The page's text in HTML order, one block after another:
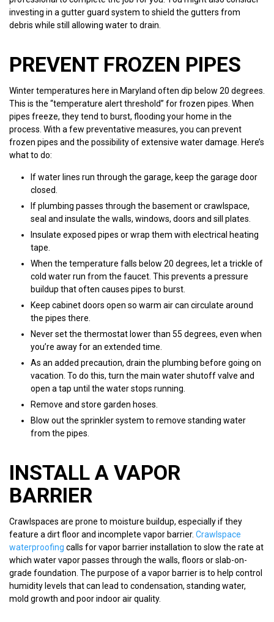
investing in a gutter guard system to shield the gutters from
debris while still allowing water to drain.
PREVENT FROZEN PIPES
Winter temperatures here in Maryland often dip below 20 degrees.
This is the “temperature alert threshold” for frozen pipes. When
pipes freeze, they tend to burst, flooding your home in the
process. With a few preventative measures, you can prevent
frozen pipes and the possibility of extensive water damage. Here’s
what to do:
If water lines run through the garage, keep the garage door
closed.
If plumbing passes through the basement or crawlspace,
seal and insulate the walls, windows, doors and sill plates.
Insulate exposed pipes or wrap them with electrical heating
tape.
When the temperature falls below 20 degrees, let a trickle of
cold water run from the faucet. This prevents a pressure
buildup that often causes pipes to burst.
Keep cabinet doors open so warm air can circulate around
the pipes there.
Never set the thermostat lower than 55 degrees, even when
you’re away for an extended time.
As an added precaution, drain the plumbing before going on
vacation. To do this, turn the main water shutoff valve and
open a tap until the water stops running.
Remove and store garden hoses.
Blow out the sprinkler system to remove standing water
from the pipes.
INSTALL A VAPOR
BARRIER
Crawlspaces are prone to moisture buildup, especially if they
feature a dirt floor and incomplete vapor barrier. Crawlspace
waterproofing calls for vapor barrier installation to slow the rate at
which water vapor passes through the walls, floors or slab-on-
grade foundation. The purpose of a vapor barrier is to help control
humidity levels that can lead to condensation, standing water,
mold growth and poor indoor air quality.